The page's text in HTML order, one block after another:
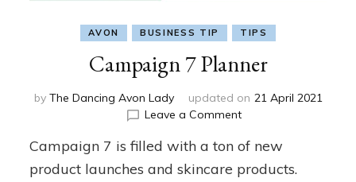
AVON BUSINESS TIP TIPS
Campaign 7 Planner
by The Dancing Avon Lady updated on 21 April 2021
Leave a Commenton
7
Planner
Campaign 7 is filled with a ton of new
product launches and skincare products.